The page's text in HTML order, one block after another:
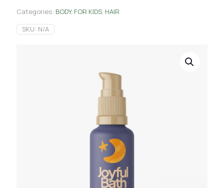
Categories: BODY, FOR KIDS HAIR
SKU: N/A